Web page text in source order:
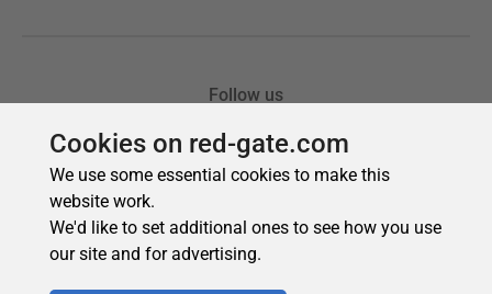
Cookies on red-gate.com
We use some essential cookies to make this
website work.
We'd like to set additional ones to see how you use
our site and for advertising.